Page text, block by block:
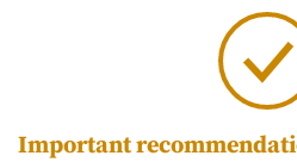
Important